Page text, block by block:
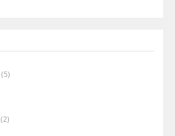
(5)
(2)